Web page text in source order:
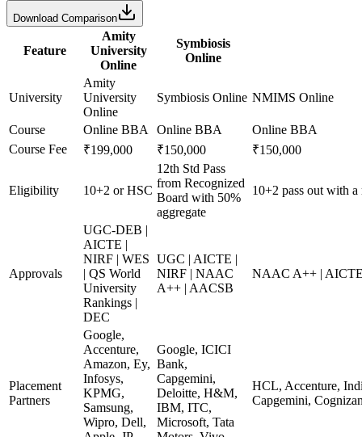
Download Comparison
Feature
Amity
University
Online
Symbiosis
Online
University
Amity
University
Online
Symbiosis Online NMIMS Online
Course Online BBA Online BBA
Online BBA
Course Fee
₹199,000 ₹150,000 ₹150,000
Eligibility 10+2 or HSC
12th Std Pass
from Recognized
Board with 50%
aggregate
10+2 pass out with
Approvals
UGC-DEB |
AICTE |
NIRF | WES
| QS World
University
Rankings |
DEC
UGC | AICTE |
NIRF | NAAC
A++ | AACSB
NAAC A++ |
Placement
Partners
Google,
Accenture,
Amazon, Ey,
Infosys,
KPMG,
Samsung,
Wipro, Dell,
Google, ICICI
Bank,
Capgemini,
Deloitte, H&M,
IBM, ITC,
Microsoft, Tata
HCL, Accenture,
Capgemini,